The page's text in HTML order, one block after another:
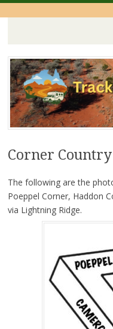
Skip
to
content
Corner Country
The following are the
Poeppel Corner, Haddon
via Lightning Ridge.